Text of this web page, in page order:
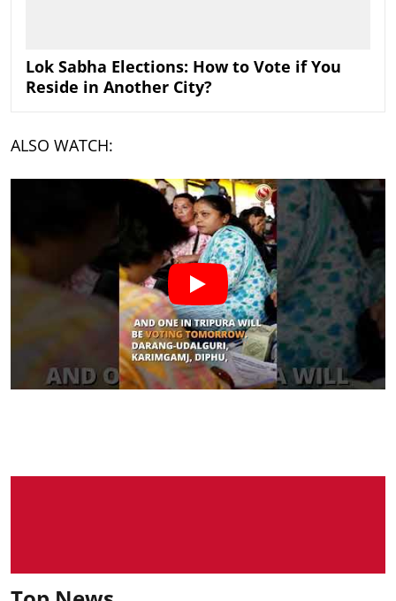
Lok Sabha Elections: How to Vote if You
Reside in Another City?
ALSO WATCH: